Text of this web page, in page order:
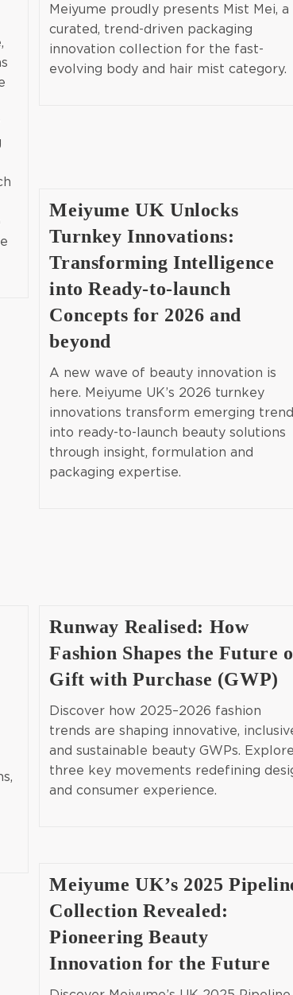
Meiyume proudly presents Mist Mei, a
curated, trend-driven packaging
innovation collection for the fast-
evolving body and hair mist category.
Meiyume UK Unlocks
Turnkey Innovations:
Transforming Intelligence
into Ready-to-launch
Concepts for 2026 and
beyond
A new wave of beauty innovation is
here. Meiyume UK’s 2026 turnkey
innovations transform emerging
into ready-to-launch beauty solutions
through insight, formulation and
packaging expertise.
Runway Realised: How
Fashion Shapes the Future
Gift with Purchase (GWP)
Discover how 2025–2026 fashion
trends are shaping innovative,
and sustainable beauty GWPs. Explore
three key movements redefining
and consumer experience.
Meiyume UK’s 2025
Collection Revealed:
Pioneering Beauty
Innovation for the Future